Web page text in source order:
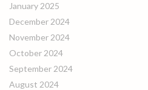
January 2025
December 2024
November 2024
October 2024
September 2024
August 2024